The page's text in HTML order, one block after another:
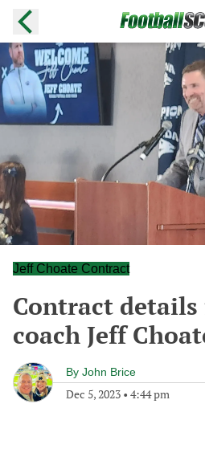
Jeff Choate Contract
Contract details
coach Jeff
By John Brice
Dec 5, 2023 • 4:44 pm